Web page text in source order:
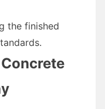
the finished